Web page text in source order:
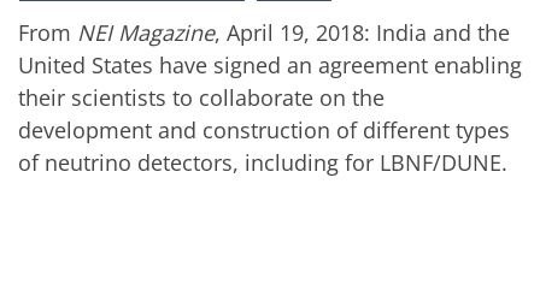
From NEI Magazine, April 19, 2018: India and the
United States have signed an agreement enabling
their scientists to collaborate on the
development and construction of different types
of neutrino detectors, including for LBNF/DUNE.